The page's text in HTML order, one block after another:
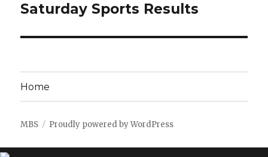
Next
Saturday Sports Results
Home
MBS Proudly powered by WordPress